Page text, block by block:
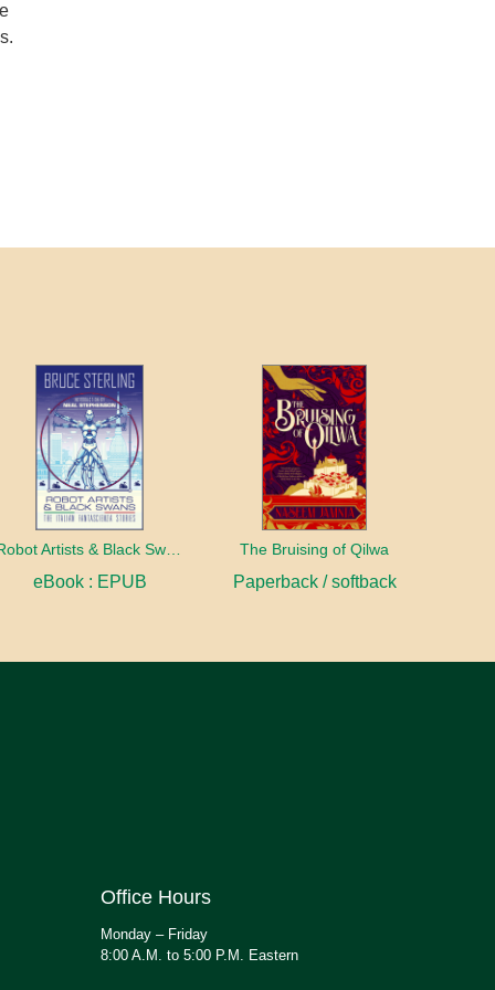
eBook : EPUB
The Bruising of Qilwa
Paperback / softback
Office Hours
Monday – Friday
8:00 A.M. to 5:00 P.M. Eastern